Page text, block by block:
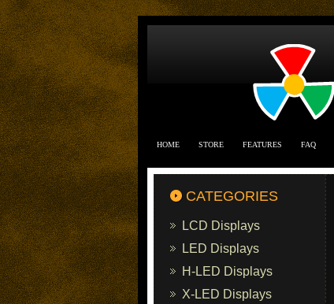
HOME STORE FEATURES FAQ
CATEGORIES
LCD Displays
LED Displays
H-LED Displays
X-LED Displays